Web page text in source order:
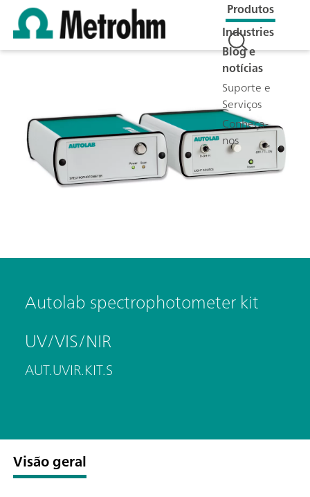
Produtos
Industries
Blog e
notícias
Suporte e
Serviços
Conheça-
nos
Autolab spectrophotometer kit
UV/VIS/NIR
AUT.UVIR.KIT.S
Visão geral